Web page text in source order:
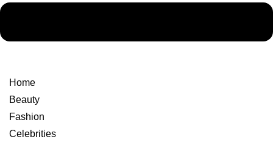
Home
Beauty
Fashion
Celebrities